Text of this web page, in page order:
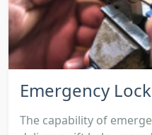
Emergency
The capability of